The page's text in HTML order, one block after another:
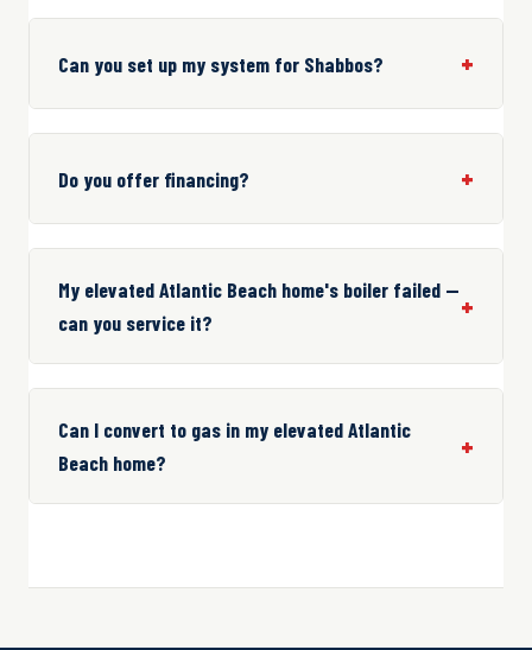
Can you set up my system for Shabbos?
Do you offer financing?
My elevated Atlantic Beach home's boiler failed —
can you service it?
Can I convert to gas in my elevated Atlantic
Beach home?